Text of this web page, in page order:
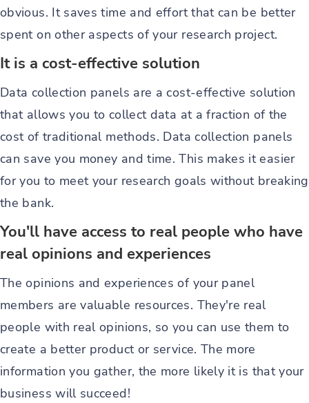
obvious. It saves time and effort that can be better
spent on other aspects of your research project.
It is a cost-effective solution
Data collection panels are a cost-effective solution
that allows you to collect data at a fraction of the
cost of traditional methods. Data collection panels
can save you money and time. This makes it easier
for you to meet your research goals without breaking
the bank.
You'll have access to real people who have
real opinions and experiences
The opinions and experiences of your panel
members are valuable resources. They're real
people with real opinions, so you can use them to
create a better product or service. The more
information you gather, the more likely it is that your
business will succeed!